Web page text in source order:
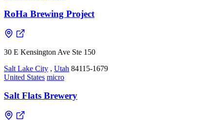
RoHa Brewing Project
30 E Kensington Ave Ste 150
Salt Lake City , Utah 84115-1679
United States micro
Salt Flats Brewery